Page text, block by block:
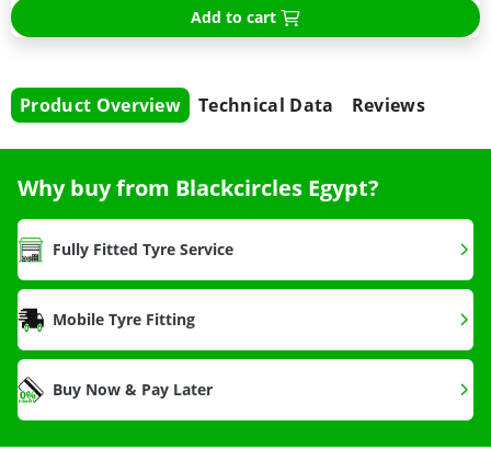
Add to cart
Product Overview Technical Data Reviews
Why buy from Blackcircles Egypt?
Fully Fitted Tyre Service
Mobile Tyre Fitting
Buy Now & Pay Later